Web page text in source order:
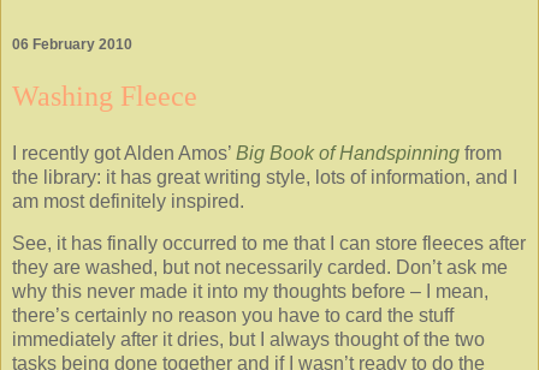
06 February 2010
Washing Fleece
I recently got Alden Amos’ Big Book of Handspinning from
the library: it has great writing style, lots of information, and I
am most definitely inspired.
See, it has finally occurred to me that I can store fleeces after
they are washed, but not necessarily carded. Don’t ask me
why this never made it into my thoughts before – I mean,
there’s certainly no reason you have to card the stuff
immediately after it dries, but I always thought of the two
tasks being done together and if I wasn’t ready to do the